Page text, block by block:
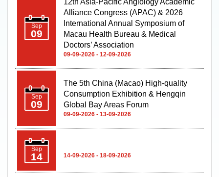
Sep
09
Alliance Congress (APAC) & 2026
International Annual Symposium of
Macau Health Bureau & Medical
Doctors’ Association
09-09-2026 - 12-09-2026
Sep
09
Consumption Exhibition & Hengqin
Global Bay Areas Forum
09-09-2026 - 13-09-2026
Sep
14